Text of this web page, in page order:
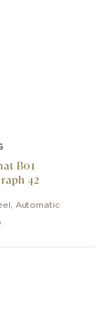
B01
42
, Automatic